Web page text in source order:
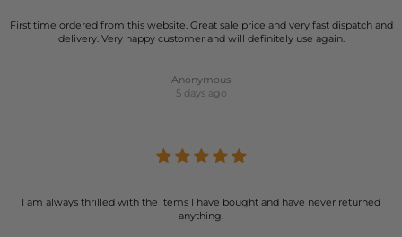
First time ordered from this website. Great sale price and very fast dispatch and
delivery. Very happy customer and will definitely use again.
Anonymous
5 days ago
I am always thrilled with the items I have bought and have never returned
anything.